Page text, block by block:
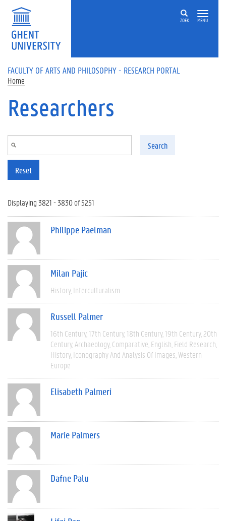
Skip to main content
ZOEK MENU
FACULTY OF ARTS AND PHILOSOPHY - RESEARCH PORTAL
Home
Researchers
Search
Reset
Displaying 3821 - 3830 of 5251
Philippe Paelman
Milan Pajic
History Interculturalism
Russell Palmer
16th Century 17th Century 18th Century 19th Century 20th
Century Archaeology Comparative English Field Research
History Iconography And Analysis Of Images Western
Europe
Elisabeth Palmeri
Marie Palmers
Dafne Palu